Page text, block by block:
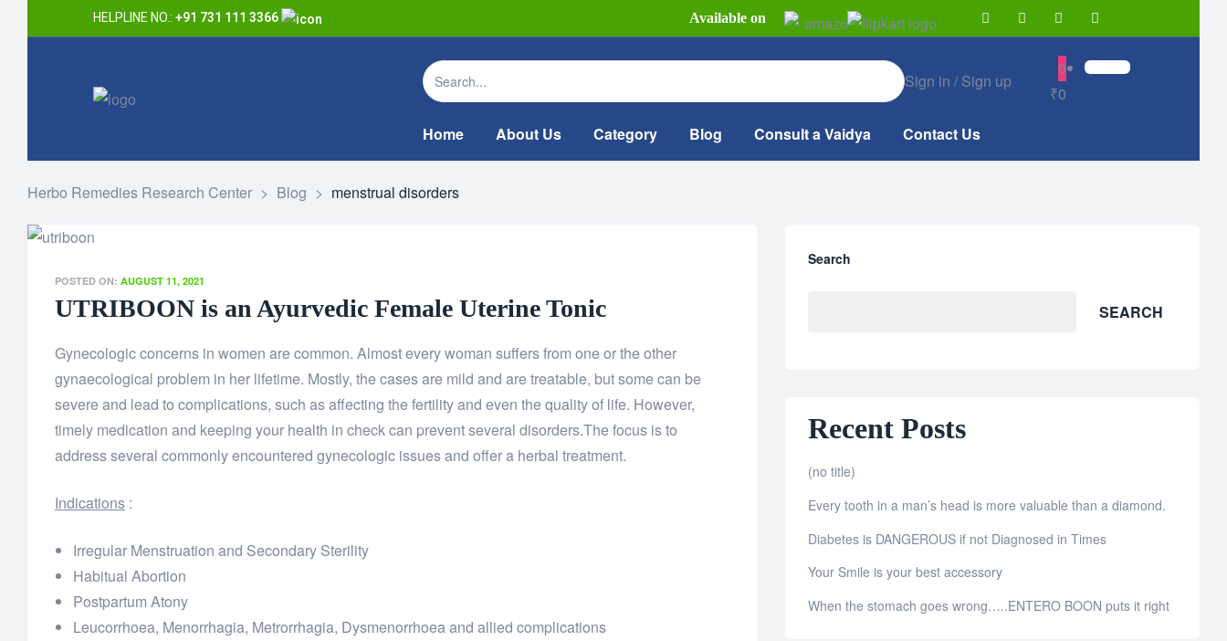
HELPLINE NO.: +91 731 111 3366 Available on
Sign in / Sign up
0
₹0
Home
About Us Category Blog Consult a Vaidya Contact Us
Herbo Remedies Research Center > Blog > menstrual disorders
POSTED ON: AUGUST 11, 2021
UTRIBOON is an Ayurvedic Female Uterine Tonic
Gynecologic concerns in women are common. Almost every woman suffers from one or the other
gynaecological problem in her lifetime. Mostly, the cases are mild and are treatable, but some can be
severe and lead to complications, such as affecting the fertility and even the quality of life. However,
timely medication and keeping your health in check can prevent several disorders.The focus is to
address several commonly encountered gynecologic issues and offer a herbal treatment.
Indications :
Irregular Menstruation and Secondary Sterility
Habitual Abortion
Postpartum Atony
Leucorrhoea, Menorrhagia, Metrorrhagia, Dysmenorrhoea and allied complications
Search
SEARCH
Recent Posts
(no title)
Every tooth in a man’s head is more valuable than a diamond.
Diabetes is DANGEROUS if not Diagnosed in Times
Your Smile is your best accessory
When the stomach goes wrong…..ENTERO BOON puts it right